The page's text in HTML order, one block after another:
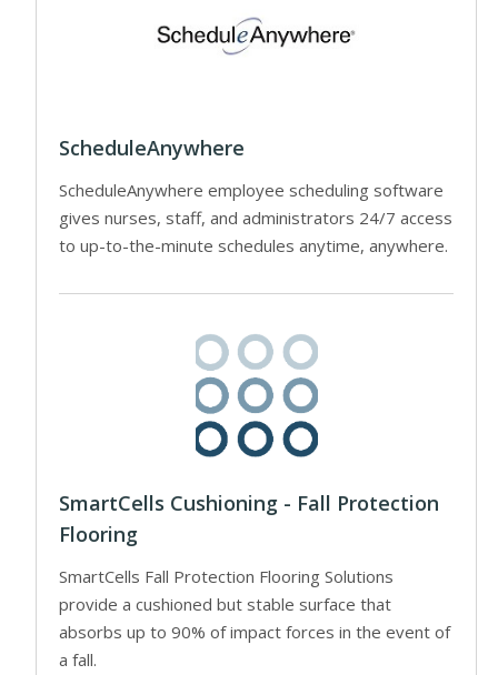
ScheduleAnywhere
ScheduleAnywhere employee scheduling software
gives nurses, staff, and administrators 24/7 access
to up-to-the-minute schedules anytime, anywhere.
SmartCells Cushioning - Fall Protection
Flooring
SmartCells Fall Protection Flooring Solutions
provide a cushioned but stable surface that
absorbs up to 90% of impact forces in the event of
a fall.